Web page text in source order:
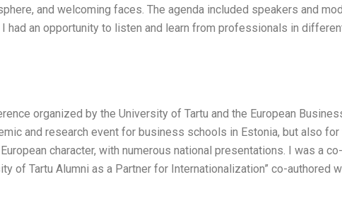
and welcoming faces. The agenda included speakers and
an opportunity to listen and learn from professionals in
organized by the University of Tartu and the European
and research event for business schools in Estonia, but also
character, with numerous national presentations. I was a
of Tartu Alumni as a Partner for Internationalization” co-authored